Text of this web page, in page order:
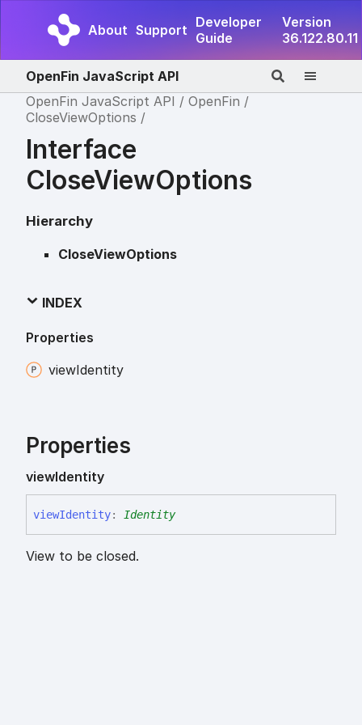
About Support Developer
Guide
Version
36.122.80.11
OpenFin JavaScript API
OpenFin JavaScript API
OpenFin
CloseViewOptions
Interface
CloseViewOptions
Hierarchy
CloseViewOptions
INDEX
Properties
viewIdentity
Properties
viewIdentity
viewIdentity: Identity
View to be closed.